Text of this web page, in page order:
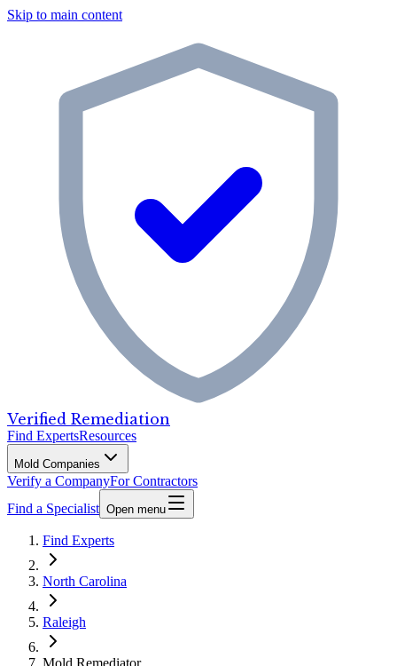
Skip to main content
Verified Remediation
Find ExpertsResources
Mold Companies
Verify a CompanyFor Contractors
Find a Specialist Open menu
Find Experts
North Carolina
Raleigh
Mold Remediator